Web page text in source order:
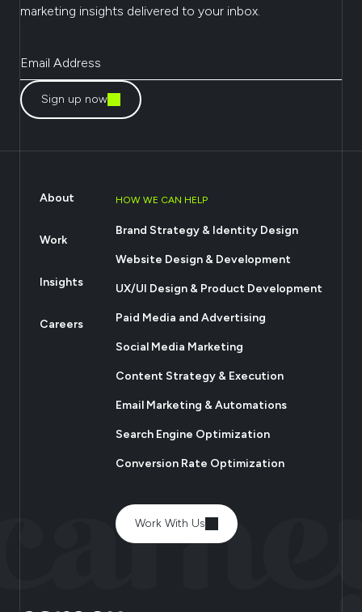
marketing insights delivered to your inbox.
Sign up now
About
Work
Insights
Careers
HOW WE CAN HELP
Brand Strategy & Identity Design
Website Design & Development
UX/UI Design & Product Development
Paid Media and Advertising
Social Media Marketing
Content Strategy & Execution
Email Marketing & Automations
Search Engine Optimization
Conversion Rate Optimization
Work With Us